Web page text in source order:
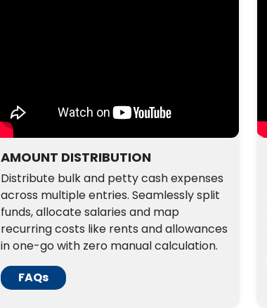
AMOUNT DISTRIBUTION
Distribute bulk and petty cash expenses
across multiple entries. Seamlessly split
funds, allocate salaries and map
recurring costs like rents and allowances
in one-go with zero manual calculation.
FAQs